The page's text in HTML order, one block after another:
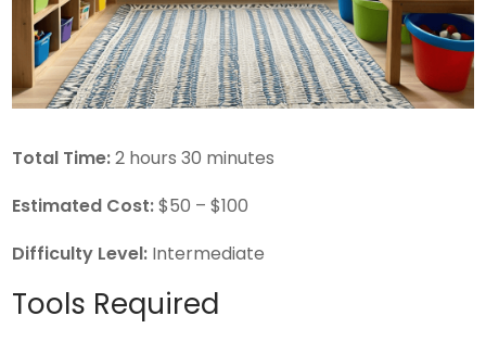
Total Time:2 hours 30 minutes
Estimated Cost:$50 – $100
Difficulty Level: Intermediate
Tools Required